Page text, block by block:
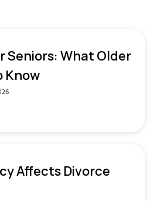
Seniors: What Older
Know
Affects Divorce